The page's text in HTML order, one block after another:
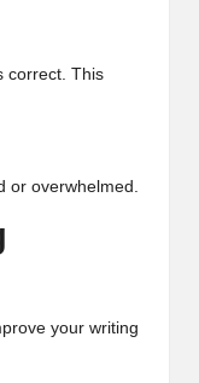
correct. This
or overwhelmed.
your writing